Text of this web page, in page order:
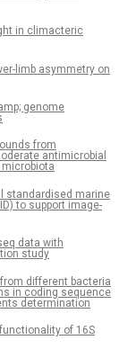
in climacteric
limb asymmetry on
genome
from
antimicrobial
standardised marine
to support image-
data with
study
different bacteria
in coding sequence
determination
of 16S